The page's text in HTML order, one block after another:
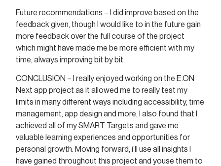
Future recommendations – I did improve based on the
feedback given, though I would like to in the future gain
more feedback over the full course of the project
which might have made me be more efficient with my
time, always improving bit by bit.
CONCLUSION – I really enjoyed working on the E.ON
Next app project as it allowed me to really test my
limits in many different ways including accessibility, time
management, app design and more, I also found that I
achieved all of my SMART Targets and gave me
valuable learning experiences and opportunities for
personal growth. Moving forward, i’ll use all insights I
have gained throughout this project and youse them to